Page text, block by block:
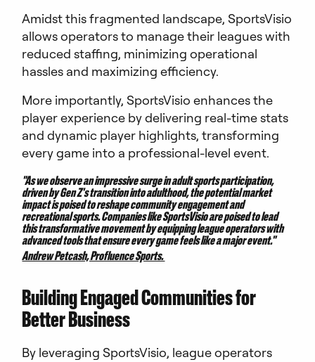
Amidst this fragmented landscape, SportsVisio
allows operators to manage their leagues with
reduced staffing, minimizing operational
hassles and maximizing efficiency.
More importantly, SportsVisio enhances the
player experience by delivering real-time stats
and dynamic player highlights, transforming
every game into a professional-level event.
"As we observe an impressive surge in adult sports participation,
driven by Gen Z's transition into adulthood, the potential market
impact is poised to reshape community engagement and
recreational sports. Companies like SportsVisio are poised to lead
this transformative movement by equipping league operators with
advanced tools that ensure every game feels like a major event."
Andrew Petcash, Profluence Sports.
Building Engaged Communities for
Better Business
By leveraging SportsVisio, league operators